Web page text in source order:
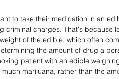
to take their medication in an
criminal charges. That's because
of the edible, which often
the amount of drug a
patient with an edible
marijuana, rather than the